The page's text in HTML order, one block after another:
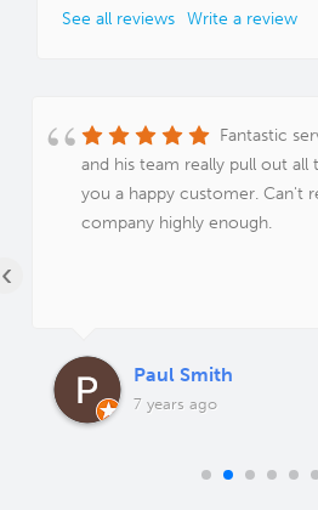
See all reviews Write a review
Fantastic
and his team really pull out all
you a happy customer. Can't
company highly enough.
Paul Smith
7 years ago
‹